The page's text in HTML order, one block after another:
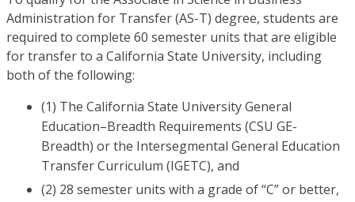
Administration for Transfer (AS-T) degree, students are
required to complete 60 semester units that are eligible
for transfer to a California State University, including
both of the following:
(1) The California State University General
Education–Breadth Requirements (CSU GE-
Breadth) or the Intersegmental General Education
Transfer Curriculum (IGETC), and
(2) 28 semester units with a grade of “C” or better,